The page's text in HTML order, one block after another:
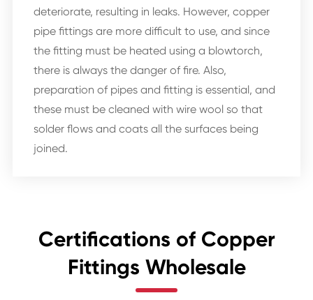
deteriorate, resulting in leaks. However, copper
pipe fittings are more difficult to use, and since
the fitting must be heated using a blowtorch,
there is always the danger of fire. Also,
preparation of pipes and fitting is essential, and
these must be cleaned with wire wool so that
solder flows and coats all the surfaces being
joined.
Certifications of Copper
Fittings Wholesale